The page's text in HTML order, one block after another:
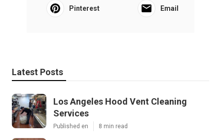
Pinterest Email
Latest Posts
Los Angeles Hood Vent Cleaning
Services
Published en 8 min read